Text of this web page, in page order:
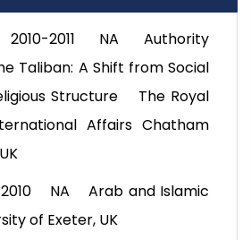
2011 NA Authority
Taliban: A Shift from Social
Structure The Royal
Affairs Chatham
NA Arab and Islamic
of Exeter, UK